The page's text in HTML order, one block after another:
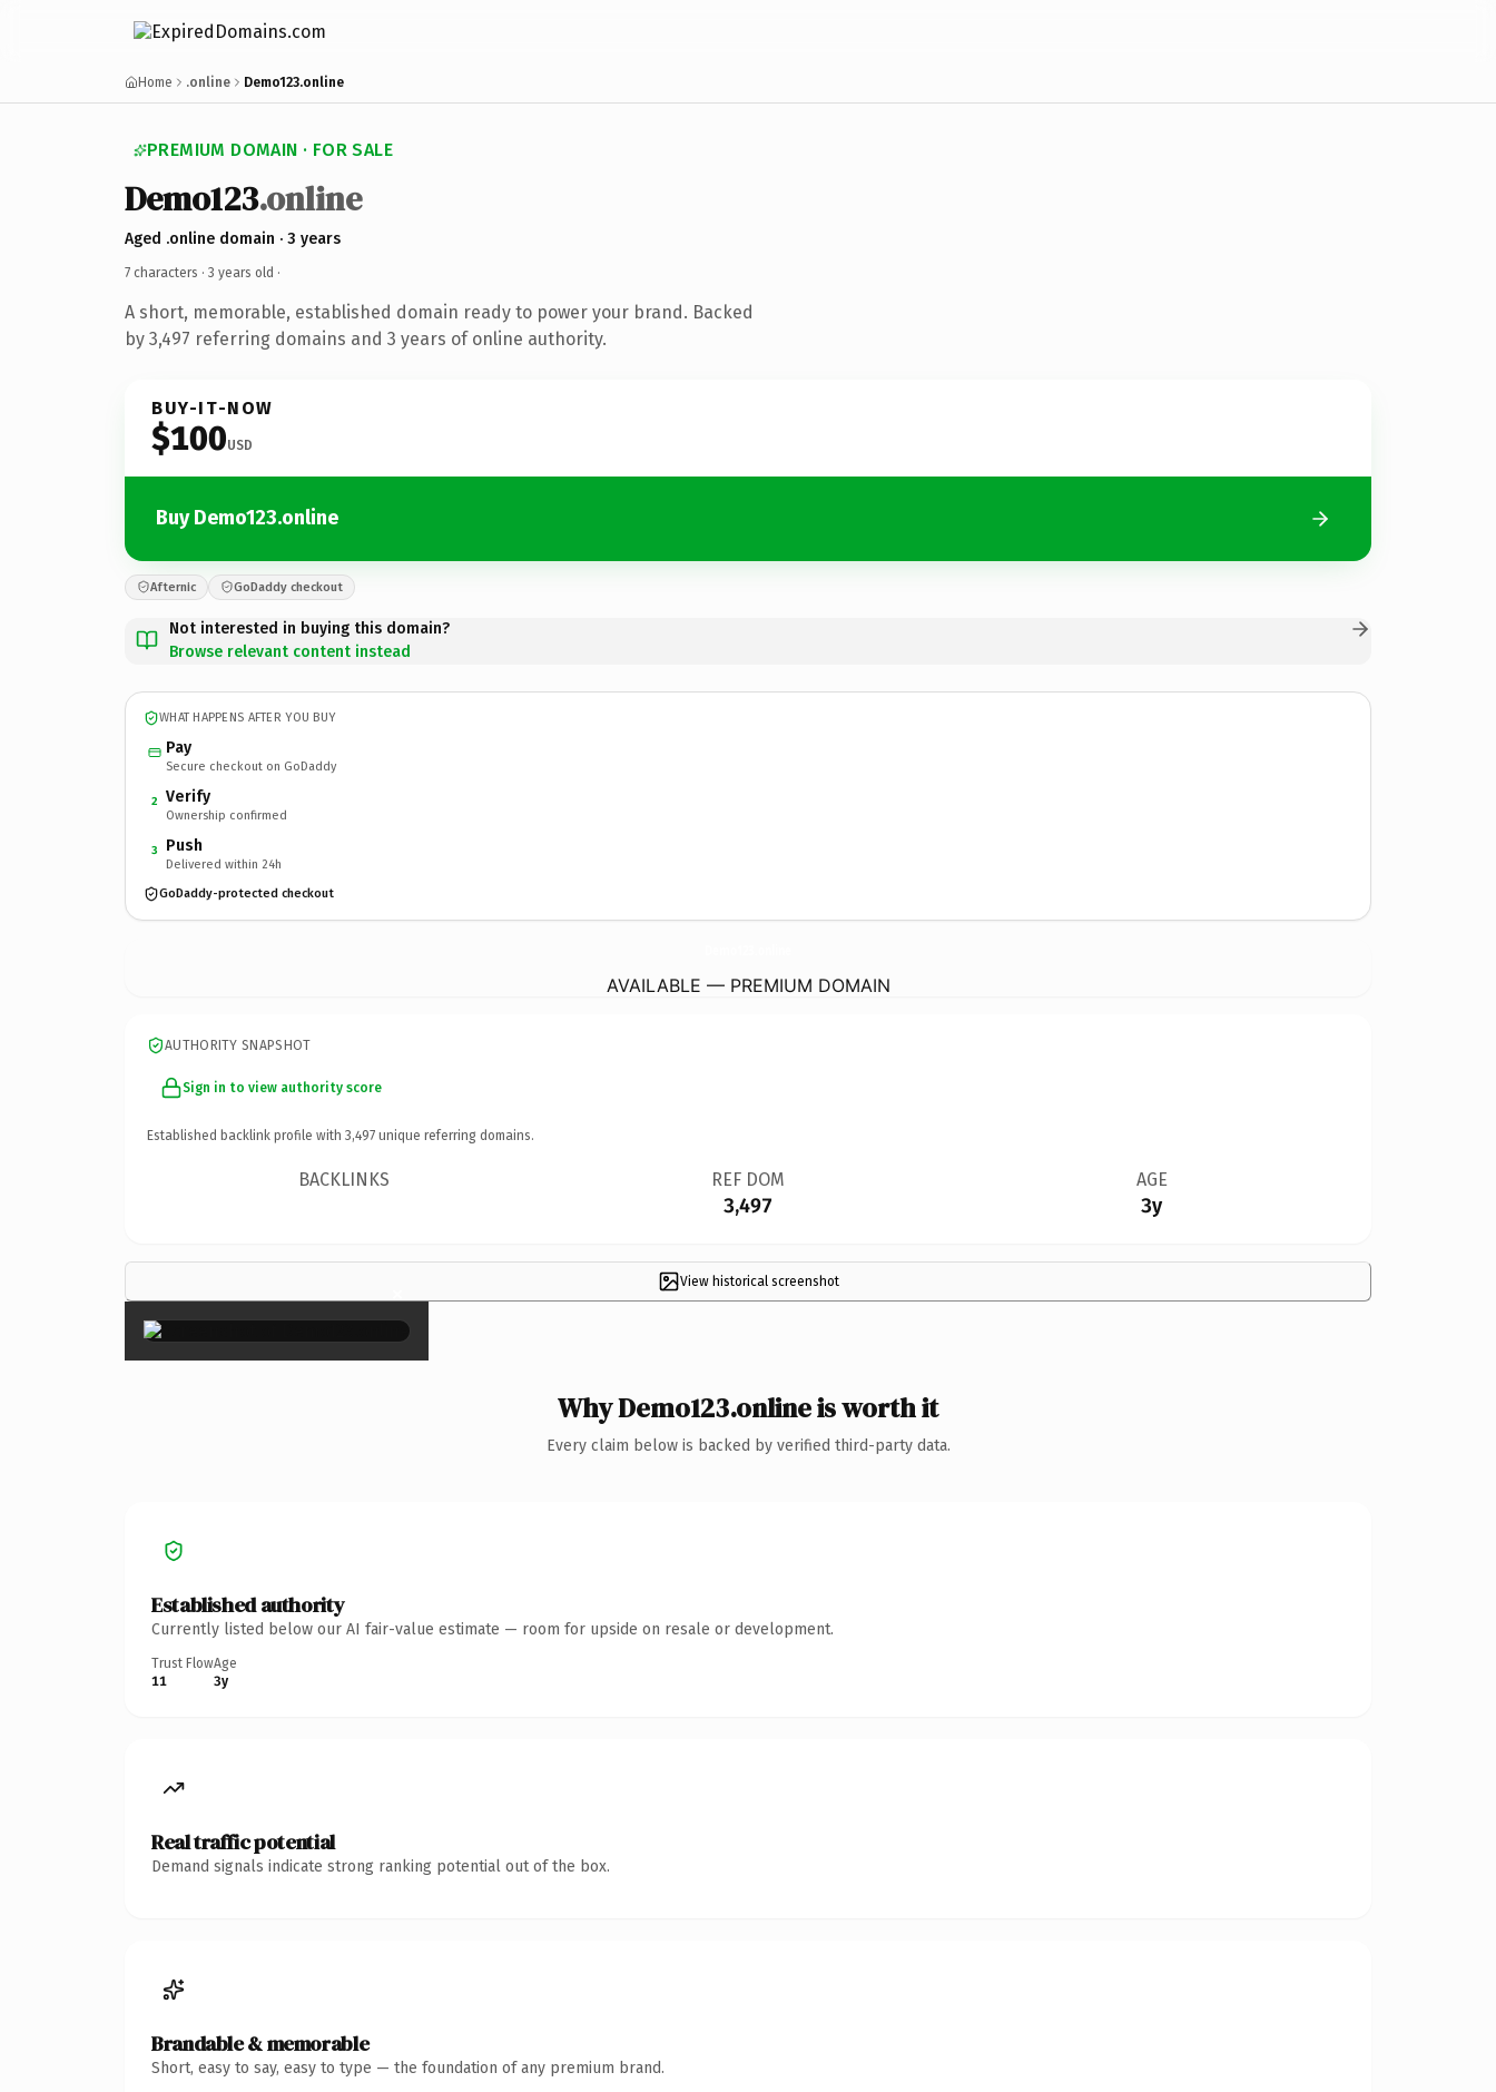
Home .online Demo123.online
PREMIUM DOMAIN · FOR SALE
Demo123.online
Aged .online domain · 3 years
7 characters · 3 years old ·
A short, memorable, established domain ready to power your brand. Backed
by 3,497 referring domains and 3 years of online authority.
BUY-IT-NOW
$100USD
Buy Demo123.online
Afternic GoDaddy checkout
Not interested in buying this domain?
Browse relevant content instead
WHAT HAPPENS AFTER YOU BUY
Pay
Secure checkout on GoDaddy
2 Verify
Ownership confirmed
3 Push
Delivered within 24h
GoDaddy-protected checkout
AVAILABLE — PREMIUM DOMAIN
AUTHORITY SNAPSHOT
Sign in to view authority score
Established backlink profile with 3,497 unique referring domains.
BACKLINKS REF DOM
3,497
AGE
3y
View historical screenshot
×
Why Demo123.online is worth it
Every claim below is backed by verified third-party data.
Established authority
Currently listed below our AI fair-value estimate — room for upside on resale or development.
Trust Flow
11
Age
3y
Real traffic potential
Demand signals indicate strong ranking potential out of the box.
Brandable & memorable
Short, easy to say, easy to type — the foundation of any premium brand.